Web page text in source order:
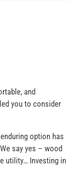
and
you to consider
option has
say yes – wood
utility… Investing in